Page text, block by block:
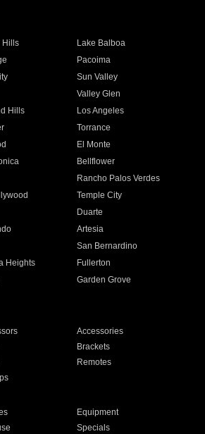
Hills
Lake Balboa
Pacoima
Sun Valley
Valley Glen
Hills
Los Angeles
Torrance
El Monte
Bellflower
Rancho Palos Verdes
Temple City
Duarte
Artesia
San Bernardino
Heights
Fullerton
Garden Grove
Accessories
Brackets
Remotes
Equipment
Specials